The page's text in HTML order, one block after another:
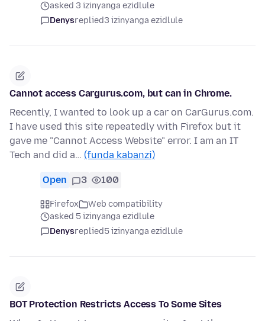
asked 3 izinyanga ezidlule
Denysreplied3 izinyanga ezidlule
Cannot access Cargurus.com, but can in Chrome.
Recently, I wanted to look up a car on CarGurus.com.
I have used this site repeatedly with Firefox but it
gave me "Cannot Access Website" error. I am an IT
Tech and did a… (funda kabanzi)
Open 3 100
Firefox
Web compatibility
asked 5 izinyanga ezidlule
Denysreplied5 izinyanga ezidlule
BOT Protection Restricts Access To Some Sites